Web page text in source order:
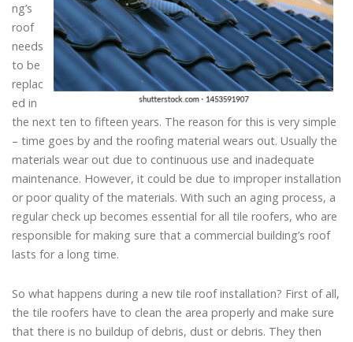
ng’s
roof
needs
to be
replac
ed in
the next ten to fifteen years. The reason for this is very simple
– time goes by and the roofing material wears out. Usually the
materials wear out due to continuous use and inadequate
maintenance. However, it could be due to improper installation
or poor quality of the materials. With such an aging process, a
regular check up becomes essential for all tile roofers, who are
responsible for making sure that a commercial building’s roof
lasts for a long time.
So what happens during a new tile roof installation? First of all,
the tile roofers have to clean the area properly and make sure
that there is no buildup of debris, dust or debris. They then